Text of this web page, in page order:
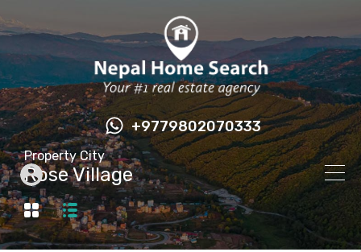
+9779802070333
Property City
Rose Village